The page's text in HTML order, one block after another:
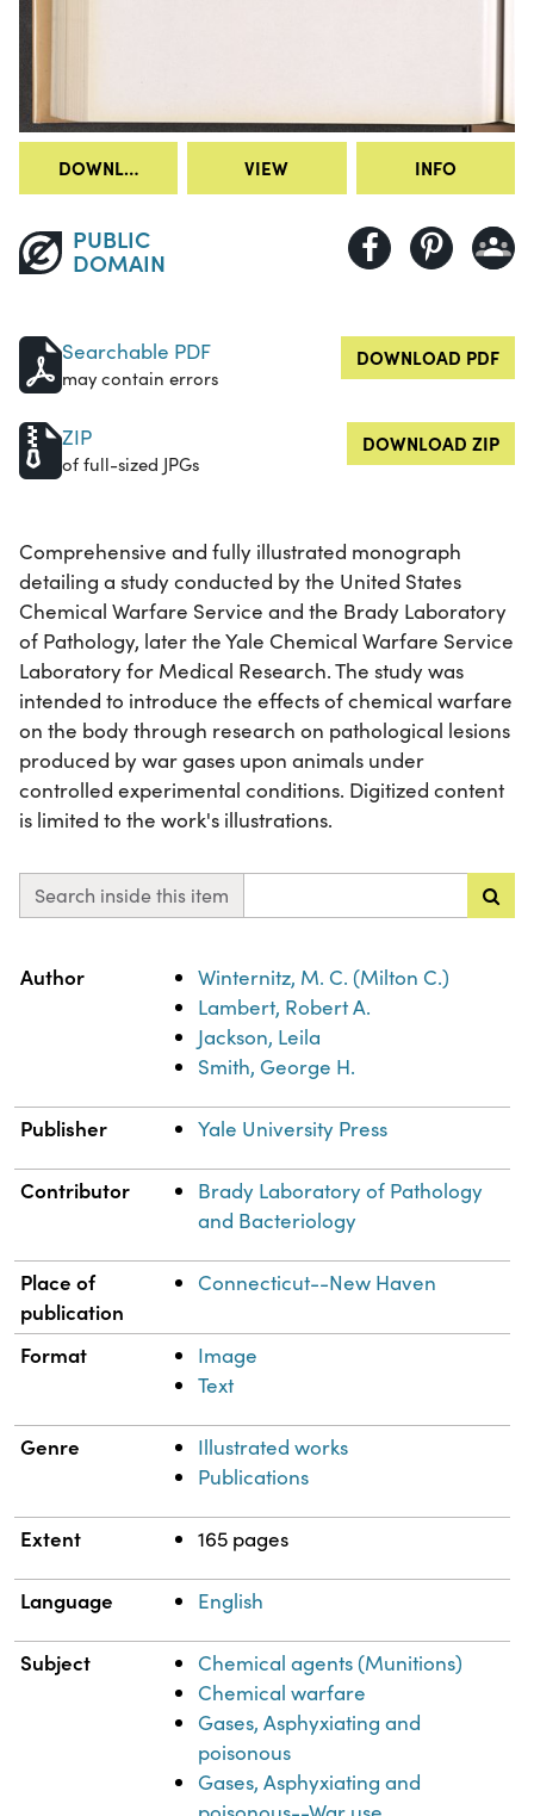
DOWNLOAD VIEW INFO
PUBLIC
DOMAIN
Searchable PDF
may contain errors
DOWNLOAD PDF
ZIP
of full-sized JPGs
DOWNLOAD ZIP
Comprehensive and fully illustrated monograph
detailing a study conducted by the United States
Chemical Warfare Service and the Brady Laboratory
of Pathology, later the Yale Chemical Warfare Service
Laboratory for Medical Research. The study was
intended to introduce the effects of chemical warfare
on the body through research on pathological lesions
produced by war gases upon animals under
controlled experimental conditions. Digitized content
is limited to the work's illustrations.
Search inside this item
Property
Author
Winternitz, M. C. (Milton C.)
Lambert, Robert A.
Jackson, Leila
Smith, George H.
Publisher Yale University Press
Contributor
Brady Laboratory of Pathology
and Bacteriology
Place of
publication
Connecticut--New Haven
Format
Image
Text
Genre
Illustrated works
Publications
Extent 165 pages
Language English
Subject
Chemical agents (Munitions)
Chemical warfare
Gases, Asphyxiating and
poisonous
Gases, Asphyxiating and